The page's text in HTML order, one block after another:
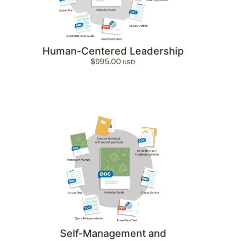
Human-Centered Leadership
$995.00
Self-Management and